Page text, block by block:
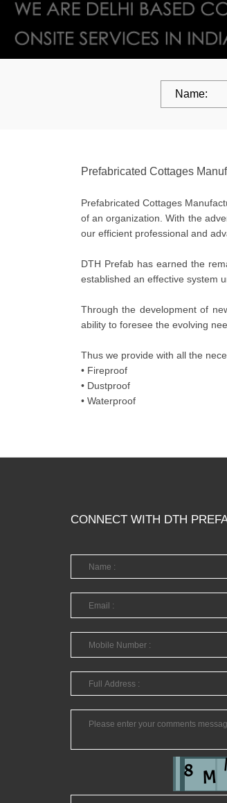
Prefabricated Cottages
Prefabricated Cottages
of an organization. With the
our efficient professional and
DTH Prefab has earned the
established an effective system
Through the development of
ability to foresee the evolving
Thus we provide with all the
• Fireproof
• Dustproof
• Waterproof
CONNECT WITH DTH